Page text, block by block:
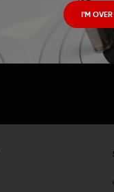
I'M OVER